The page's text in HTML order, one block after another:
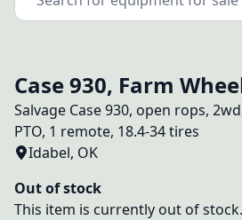
Case 930, Farm
Salvage Case 930, open rops,
PTO, 1 remote, 18.4-34 tires
Idabel, OK
Out of stock
This item is currently out of stock.